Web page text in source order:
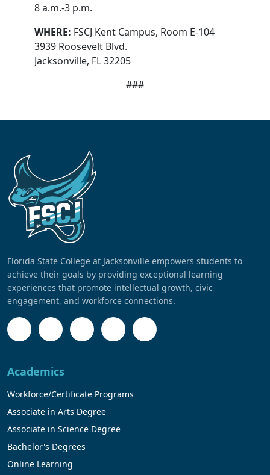
8 a.m.-3 p.m.
WHERE: FSCJ Kent Campus, Room E-104
3939 Roosevelt Blvd.
Jacksonville, FL 32205
###
Florida State College at Jacksonville empowers students to
achieve their goals by providing exceptional learning
experiences that promote intellectual growth, civic
engagement, and workforce connections.
Academics
Workforce/Certificate Programs
Associate in Arts Degree
Associate in Science Degree
Bachelor's Degrees
Online Learning